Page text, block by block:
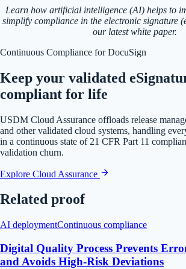
Learn how artificial intelligence (AI) helps to
simplify compliance in the electronic signature
our latest white paper.
Continuous Compliance for DocuSign
Keep your validated
compliant for life
USDM Cloud Assurance offloads release
and other validated cloud systems, handling
in a continuous state of 21 CFR Part 11
validation churn.
Explore Cloud Assurance
Related proof
AI deploymentContinuous compliance
Digital Quality Process Prevents
and Avoids High-Risk Deviations